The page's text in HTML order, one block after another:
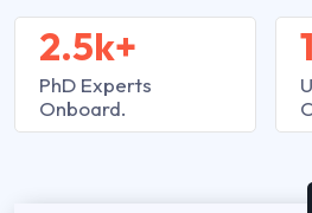
2.5k+
PhD Experts
Onboard.